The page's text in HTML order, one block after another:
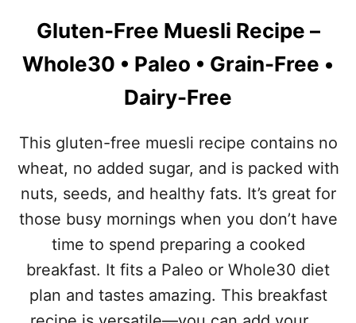
T
B
R
E
A
K
A
T
B
R
-
R
E
S
S
R
T
E
C
P
E
Gluten-Free Muesli Recipe –
Whole30 • Paleo • Grain-Free •
Dairy-Free
This gluten-free muesli recipe contains no
wheat, no added sugar, and is packed with
nuts, seeds, and healthy fats. It’s great for
those busy mornings when you don’t have
time to spend preparing a cooked
breakfast. It fits a Paleo or Whole30 diet
plan and tastes amazing. This breakfast